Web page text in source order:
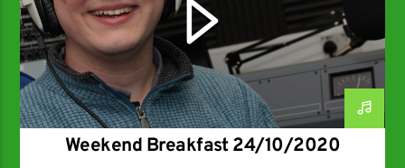
Weekend Breakfast 24/10/2020